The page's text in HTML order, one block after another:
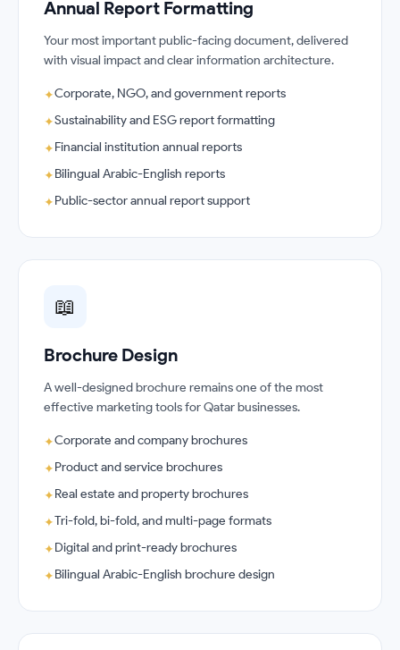
Annual Report Formatting
Your most important public-facing document, delivered
with visual impact and clear information architecture.
✦Corporate, NGO, and government reports
✦Sustainability and ESG report formatting
✦Financial institution annual reports
✦Bilingual Arabic-English reports
✦Public-sector annual report support
📖
Brochure Design
A well-designed brochure remains one of the most
effective marketing tools for Qatar businesses.
✦Corporate and company brochures
✦Product and service brochures
✦Real estate and property brochures
✦Tri-fold, bi-fold, and multi-page formats
✦Digital and print-ready brochures
✦Bilingual Arabic-English brochure design